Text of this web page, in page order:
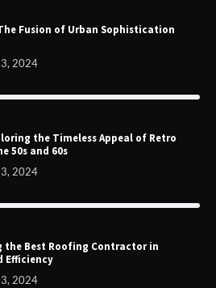
Fusion of Urban Sophistication
2024
the Timeless Appeal of Retro
50s and 60s
2024
the Best Roofing Contractor in
Efficiency
2024